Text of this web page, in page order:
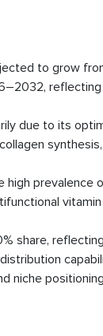
to grow
due to its
prevalence
share,
niche positioning